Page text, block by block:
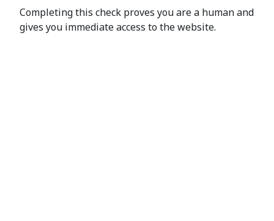
Completing this check proves you are a human and
gives you immediate access to the website.